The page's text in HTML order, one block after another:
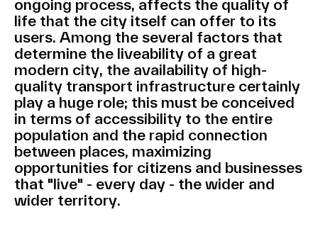
ongoing process, affects the quality of
life that the city itself can offer to its
users. Among the several factors that
determine the liveability of a great
modern city, the availability of high-
quality transport infrastructure certainly
play a huge role; this must be conceived
in terms of accessibility to the entire
population and the rapid connection
between places, maximizing
opportunities for citizens and businesses
that "live" - every day - the wider and
wider territory.